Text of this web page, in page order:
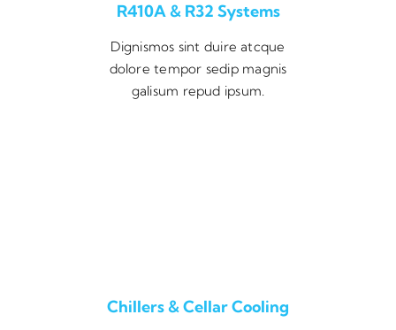
R410A & R32 Systems
Dignismos sint duire atcque
dolore tempor sedip magnis
galisum repud ipsum.
Chillers & Cellar Cooling